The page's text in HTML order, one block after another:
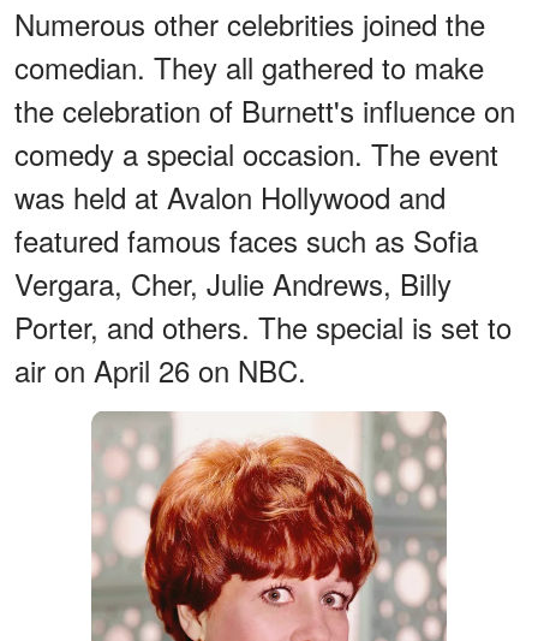
Numerous other celebrities joined the
comedian. They all gathered to make
the celebration of Burnett's influence on
comedy a special occasion. The event
was held at Avalon Hollywood and
featured famous faces such as Sofia
Vergara, Cher, Julie Andrews, Billy
Porter, and others. The special is set to
air on April 26 on NBC.